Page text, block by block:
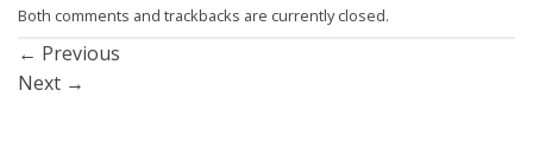
Both comments and trackbacks are currently closed.
← Previous
Next →